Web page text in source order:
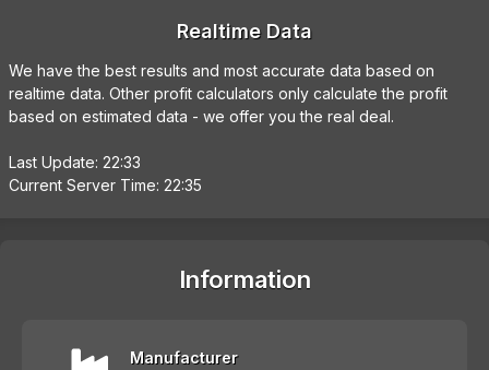
Realtime Data
We have the best results and most accurate data based on
realtime data. Other profit calculators only calculate the profit
based on estimated data - we offer you the real deal.
Last Update: 22:33
Current Server Time: 22:35
Information
Manufacturer